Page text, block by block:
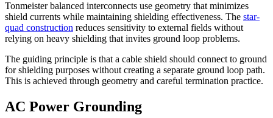
Tonmeister balanced interconnects use geometry that minimizes
shield currents while maintaining shielding effectiveness. The star-
quad construction reduces sensitivity to external fields without
relying on heavy shielding that invites ground loop problems.
The guiding principle is that a cable shield should connect to ground
for shielding purposes without creating a separate ground loop path.
This is achieved through geometry and careful termination practice.
AC Power Grounding